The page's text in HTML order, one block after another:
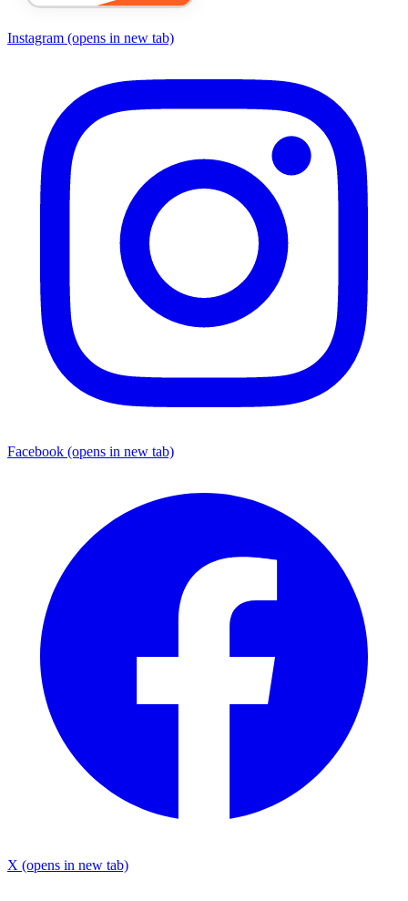
Instagram (opens in new tab)
Facebook (opens in new tab)
X (opens in new tab)